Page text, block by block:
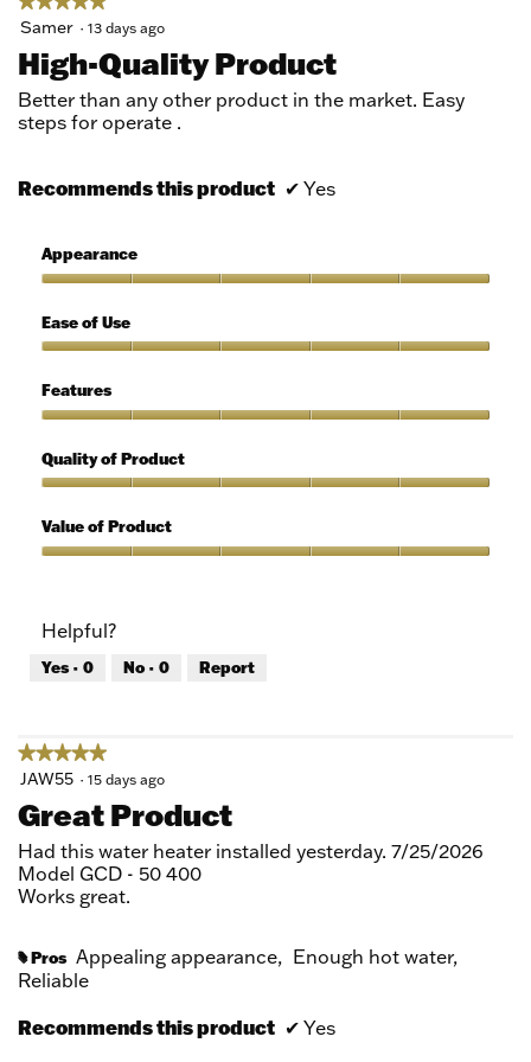
5
of
5
stars.
Samer · 13 days ago
High-Quality Product
Better than any other product in the market. Easy
steps for operate .
Recommends this product ✔ Yes
Appearance
5
out
5
Ease of Use
of
Use,
out
of
Features
5
out
5
Quality of Product
of
Product,
5
Value of Product
5
out
of
Helpful?
Yes · 0 No · 0 Report
★★★★★
★★★★★
5
of
5
stars.
JAW55 · 15 days ago
Great Product
Had this water heater installed yesterday. 7/25/2026
Model GCD - 50 400
Works great.
# Pros Appealing appearance, Enough hot water,
Reliable
Recommends this product ✔ Yes